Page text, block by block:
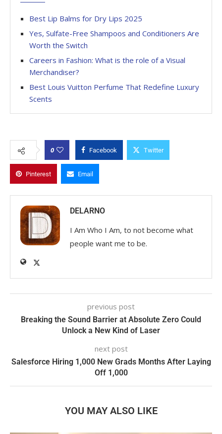
Best Lip Balms for Dry Lips 2025
Yes, Sulfate-Free Shampoos and Conditioners Are
Worth the Switch
Careers in Fashion: What is the role of a Visual
Merchandiser?
Best Louis Vuitton Perfume That Redefine Luxury
Scents
0 Facebook Twitter
Pinterest Email
DELARNO
I Am Who I Am, to not become what
people want me to be.
previous post
Breaking the Sound Barrier at Absolute Zero Could
Unlock a New Kind of Laser
next post
Salesforce Hiring 1,000 New Grads Months After Laying
Off 1,000
YOU MAY ALSO LIKE